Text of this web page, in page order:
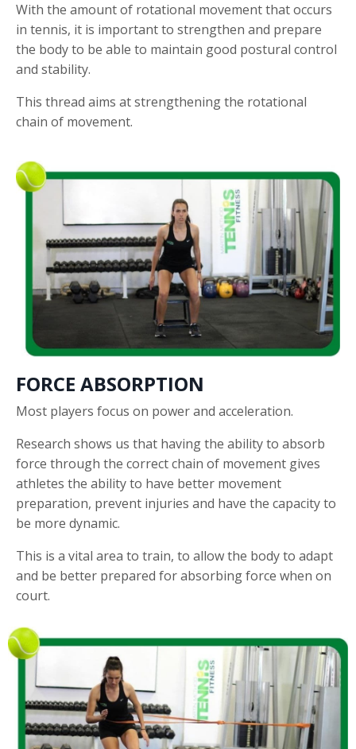
With the amount of rotational movement that occurs
in tennis, it is important to strengthen and prepare
the body to be able to maintain good postural control
and stability.
This thread aims at strengthening the rotational
chain of movement.
FORCE ABSORPTION
Most players focus on power and acceleration.
Research shows us that having the ability to absorb
force through the correct chain of movement gives
athletes the ability to have better movement
preparation, prevent injuries and have the capacity to
be more dynamic.
This is a vital area to train, to allow the body to adapt
and be better prepared for absorbing force when on
court.